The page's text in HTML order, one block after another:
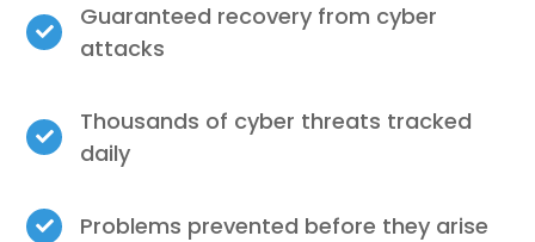
Guaranteed recovery from cyber
attacks
Thousands of cyber threats tracked
daily
Problems prevented before they arise